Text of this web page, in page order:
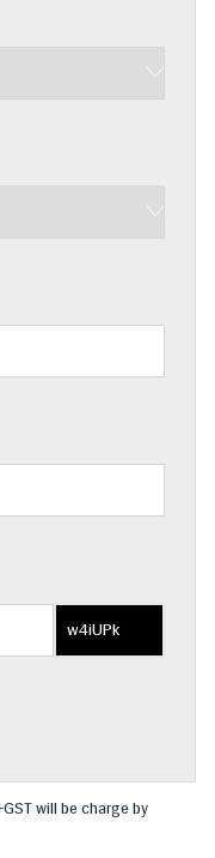
w4iUPk
will be charge by